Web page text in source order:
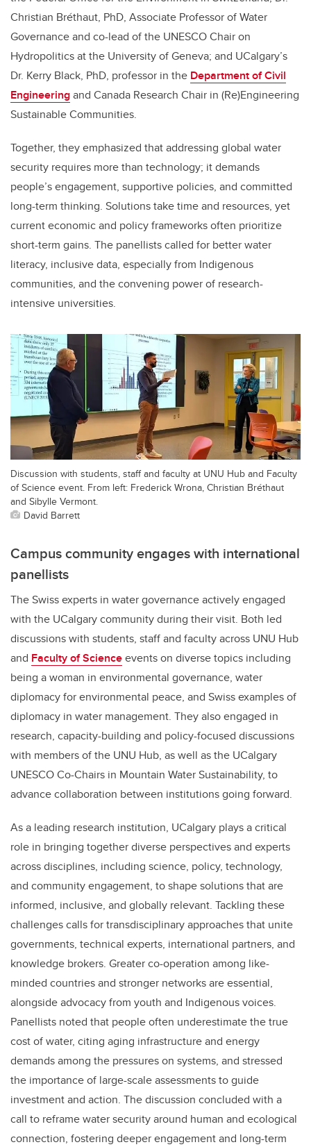
Christian Bréthaut, PhD, Associate Professor of Water
Governance and co-lead of the UNESCO Chair on
Hydropolitics at the University of Geneva; and UCalgary’s
Dr. Kerry Black, PhD, professor in the Department of Civil
Engineeringand Canada Research Chair in (Re)Engineering
Sustainable Communities.
Together, they emphasized that addressing global water
security requires more than technology; it demands
people’s engagement, supportive policies, and committed
long-term thinking. Solutions take time and resources, yet
current economic and policy frameworks often prioritize
short-term gains. The panellists called for better water
literacy, inclusive data, especially from Indigenous
communities, and the convening power of research-
intensive universities.
Discussion with students, staff and faculty at UNU Hub and Faculty
of Science event. From left: Frederick Wrona, Christian Bréthaut
and Sibylle Vermont.
David Barrett
Campus community engages with international
panellists
The Swiss experts in water governance actively engaged
with the UCalgary community during their visit. Both led
discussions with students, staff and faculty across UNU Hub
and Faculty of Scienceevents on diverse topics including
being a woman in environmental governance, water
diplomacy for environmental peace, and Swiss examples of
diplomacy in water management. They also engaged in
research, capacity-building and policy-focused discussions
with members of the UNU Hub, as well as the UCalgary
UNESCO Co-Chairs in Mountain Water Sustainability, to
advance collaboration between institutions going forward.
As a leading research institution, UCalgary plays a critical
role in bringing together diverse perspectives and experts
across disciplines, including science, policy, technology,
and community engagement, to shape solutions that are
informed, inclusive, and globally relevant. Tackling these
challenges calls for transdisciplinary approaches that unite
governments, technical experts, international partners, and
knowledge brokers. Greater co-operation among like-
minded countries and stronger networks are essential,
alongside advocacy from youth and Indigenous voices.
Panellists noted that people often underestimate the true
cost of water, citing aging infrastructure and energy
demands among the pressures on systems, and stressed
the importance of large-scale assessments to guide
investment and action. The discussion concluded with a
call to reframe water security around human and ecological
connection, fostering deeper engagement and long-term